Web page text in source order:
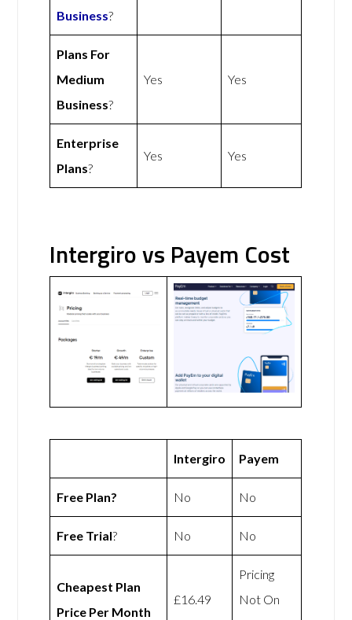
Business?
Plans For
Medium
Business?
Yes Yes
Enterprise
Plans?
Yes Yes
Intergiro vs Payem Cost
Intergiro Payem
Free Plan? No No
Free Trial? No No
Cheapest Plan
Price Per Month
£16.49
Pricing
Not On